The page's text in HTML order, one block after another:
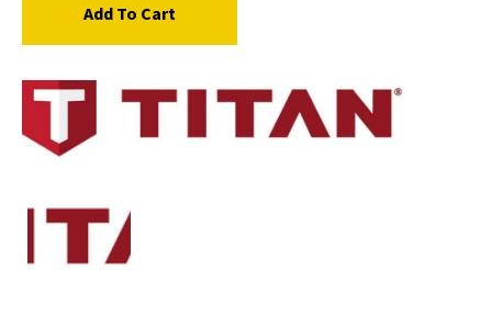
Add To Cart
Titan
9851629